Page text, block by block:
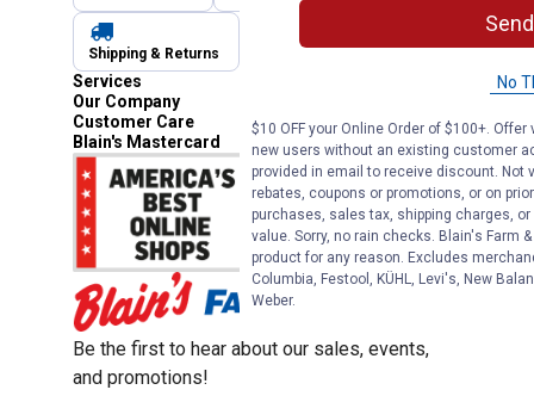
Shipping & Returns
Services
Our Company
Customer Care
Blain's Mastercard
Be the first to hear about our sales, events,
and promotions!
No
$10 OFF your Online Order of $100+.
new users without an existing customer
provided in email to receive discount.
rebates, coupons or promotions, or on
purchases, sales tax, shipping charges,
value. Sorry, no rain checks. Blain's Farm
product for any reason. Excludes
Columbia, Festool, KÜHL, Levi's, New
Weber.